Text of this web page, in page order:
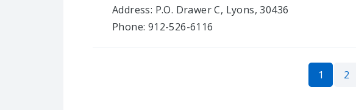
Address: P.O. Drawer C, Lyons, 30436
Phone: 912-526-6116
1 2